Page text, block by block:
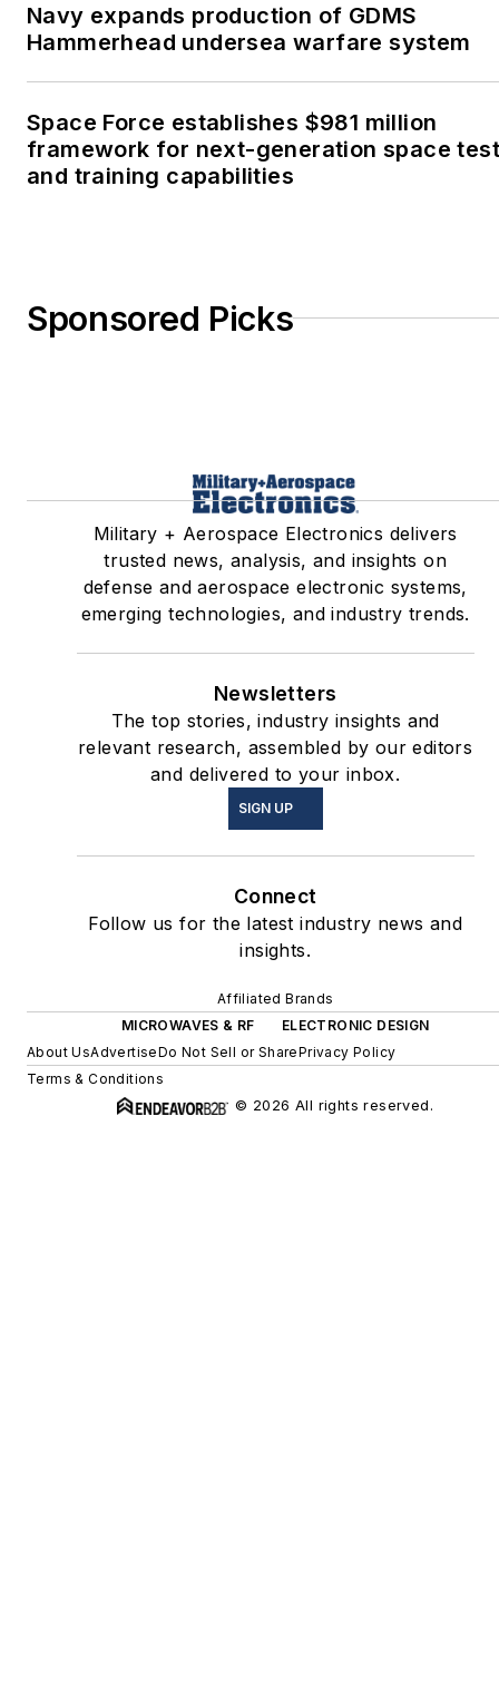
Navy expands production of GDMS
Hammerhead undersea warfare system
Space Force establishes $981 million
framework for next-generation space test
and training capabilities
Sponsored Picks
Military + Aerospace Electronics delivers
trusted news, analysis, and insights on
defense and aerospace electronic systems,
emerging technologies, and industry trends.
Newsletters
The top stories, industry insights and
relevant research, assembled by our editors
and delivered to your inbox.
SIGN UP
Connect
Follow us for the latest industry news and
insights.
Affiliated Brands
MICROWAVES & RF
ELECTRONIC DESIGN
About UsAdvertiseDo Not Sell or SharePrivacy Policy
Terms & Conditions
© 2026 All rights reserved.